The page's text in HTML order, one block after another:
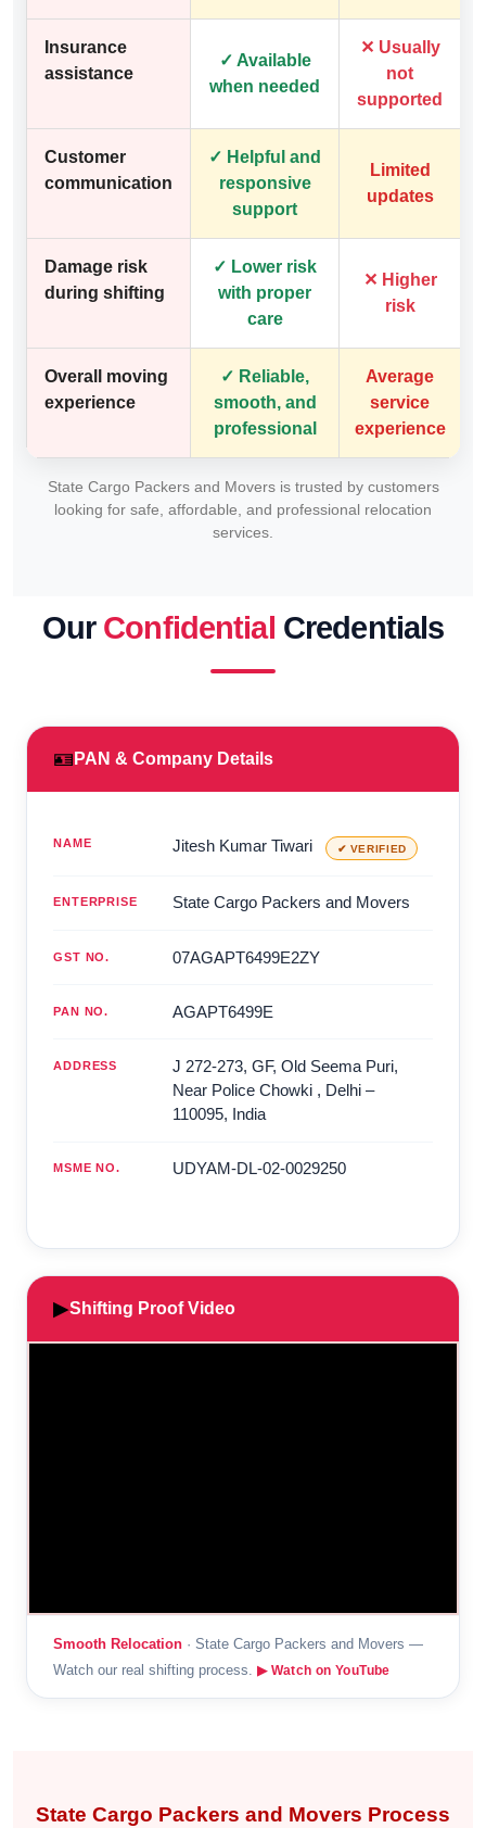
Insurance
assistance
✓ Available
when needed
✕ Usually
not
supported
Customer
communication
✓ Helpful and
responsive
support
Limited
updates
Damage risk
during shifting
✓ Lower risk
with proper
care
✕ Higher
risk
Overall moving
experience
✓ Reliable,
smooth, and
professional
Average
service
experience
State Cargo Packers and Movers is trusted by customers
looking for safe, affordable, and professional relocation
services.
Our Confidential Credentials
🪪 PAN & Company Details
NAME Jitesh Kumar Tiwari ✔ VERIFIED
ENTERPRISE State Cargo Packers and Movers
GST NO. 07AGAPT6499E2ZY
PAN NO. AGAPT6499E
ADDRESS
J 272-273, GF, Old Seema Puri,
Near Police Chowki , Delhi –
110095, India
MSME NO. UDYAM-DL-02-0029250
▶Shifting Proof Video
Smooth Relocation · State Cargo Packers and Movers —
Watch our real shifting process. ▶ Watch on YouTube
State Cargo Packers and Movers Process